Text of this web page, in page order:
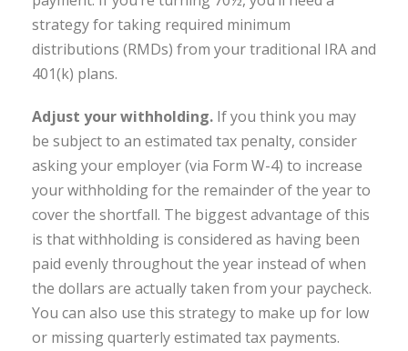
strategy for taking required minimum
distributions (RMDs) from your traditional IRA and
401(k) plans.
Adjust your withholding. If you think you may
be subject to an estimated tax penalty, consider
asking your employer (via Form W-4) to increase
your withholding for the remainder of the year to
cover the shortfall. The biggest advantage of this
is that withholding is considered as having been
paid evenly throughout the year instead of when
the dollars are actually taken from your paycheck.
You can also use this strategy to make up for low
or missing quarterly estimated tax payments.